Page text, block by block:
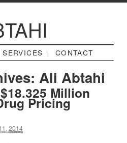
SERVICES CONTACT
Ali Abtahi
Million
Pricing
2014